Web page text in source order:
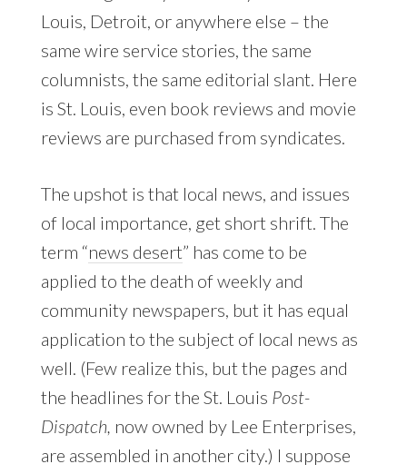
Louis, Detroit, or anywhere else – the
same wire service stories, the same
columnists, the same editorial slant. Here
is St. Louis, even book reviews and movie
reviews are purchased from syndicates.
The upshot is that local news, and issues
of local importance, get short shrift. The
term “news desert” has come to be
applied to the death of weekly and
community newspapers, but it has equal
application to the subject of local news as
well. (Few realize this, but the pages and
the headlines for the St. Louis Post-
Dispatch, now owned by Lee Enterprises,
are assembled in another city.) I suppose